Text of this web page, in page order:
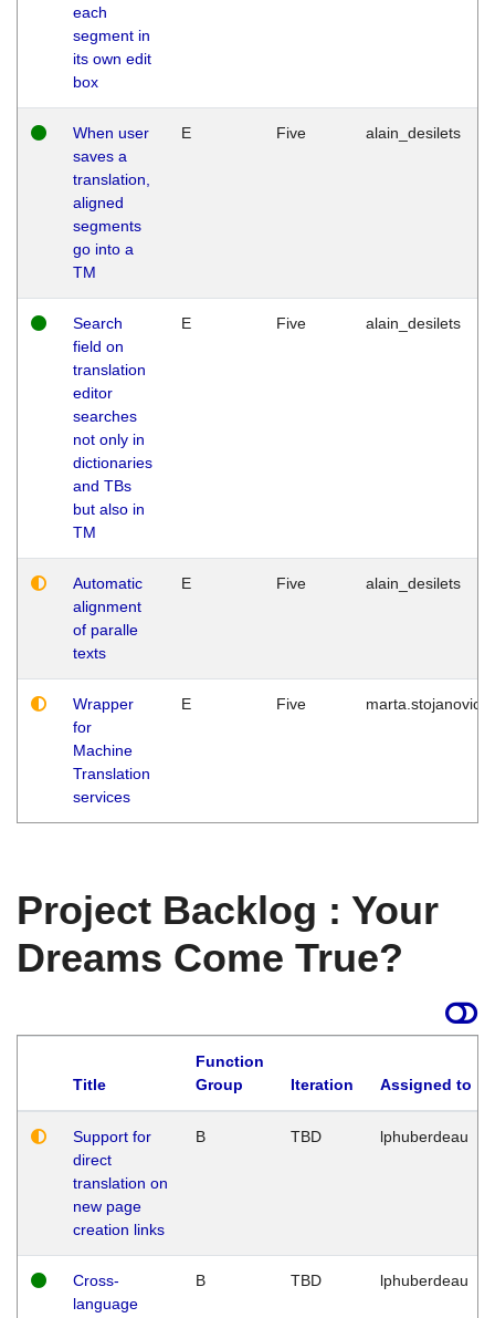
each
segment in
its own edit
box
When user
saves a
translation,
aligned
segments
go into a
TM
E Five alain_desilets
Search
field on
translation
editor
searches
not only in
dictionaries
and TBs
but also in
TM
E Five alain_desilets
Automatic
alignment
of paralle
texts
E Five alain_desilets
Wrapper
for
Machine
Translation
services
E Five marta.stojanovic
Project Backlog : Your
Dreams Come True?
Title
Function
Group
Iteration Assigned to
Support for
direct
translation on
new page
creation links
B TBD lphuberdeau
Cross-
language
B TBD lphuberdeau